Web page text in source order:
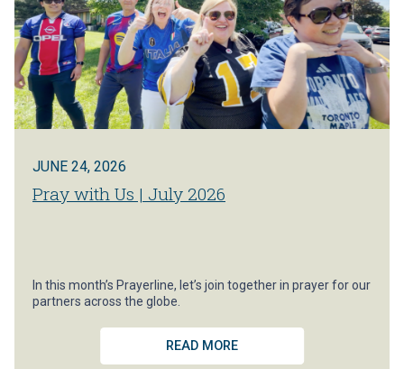
JUNE 24, 2026
Pray with Us | July 2026
In this month’s Prayerline, let’s join together in prayer for our
partners across the globe.
READ MORE